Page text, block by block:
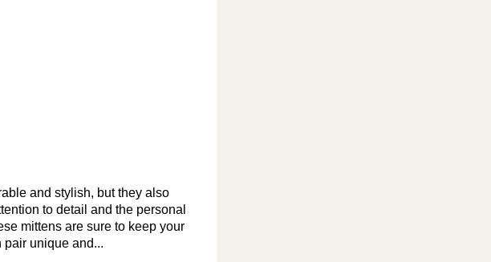
and stylish, but they also
to detail and the personal
mittens are sure to keep your
unique and...